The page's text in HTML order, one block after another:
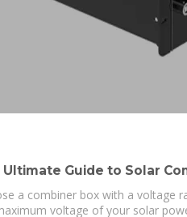
Ultimate Guide to Solar
to
a combiner box with a voltage
voltage of your solar